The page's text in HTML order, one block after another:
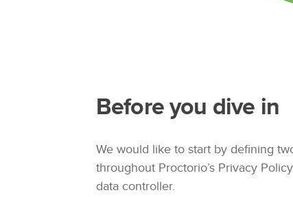
Before you dive in
We would like to start by defining
throughout Proctorio’s Privacy
data controller.